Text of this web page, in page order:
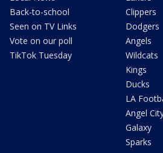
Back-to-school
Seen on TV Links
Vote on our poll
TikTok Tuesday
Clippers
Dodgers
Angels
Wildcats
Kings
Ducks
LA
Angel
Galaxy
Sparks